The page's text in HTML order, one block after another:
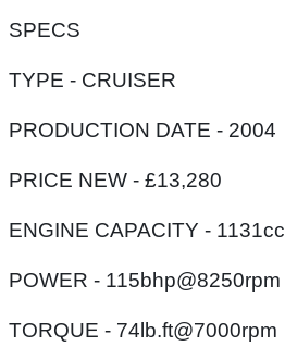
SPECS
TYPE - CRUISER
PRODUCTION DATE - 2004
PRICE NEW - £13,280
ENGINE CAPACITY - 1131cc
POWER - 115bhp@8250rpm
TORQUE - 74lb.ft@7000rpm